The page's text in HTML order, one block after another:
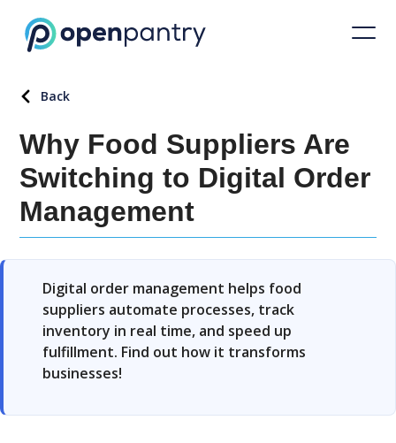
Back
Why Food Suppliers Are
Switching to Digital Order
Management
Digital order management helps food
suppliers automate processes, track
inventory in real time, and speed up
fulfillment. Find out how it transforms
businesses!